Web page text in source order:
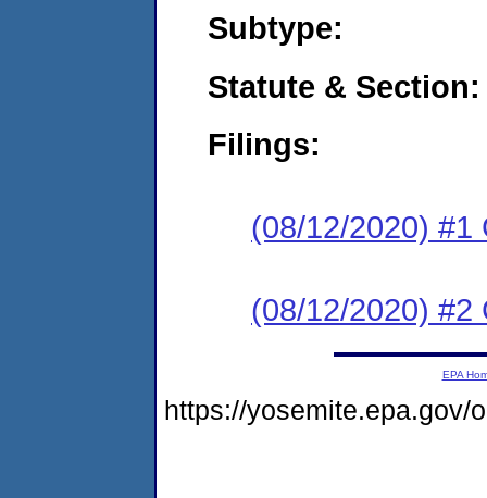
Subtype:
Statute & Section:
Filings:
(08/12/2020) #1
(08/12/2020) #2
EPA
https://yosemite.epa.gov/